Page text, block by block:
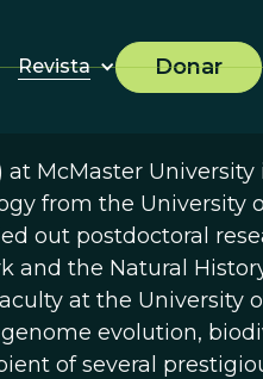
Revista Donar
at McMaster
from the University
out postdoctoral
and the Natural
at the University
evolution,
of several